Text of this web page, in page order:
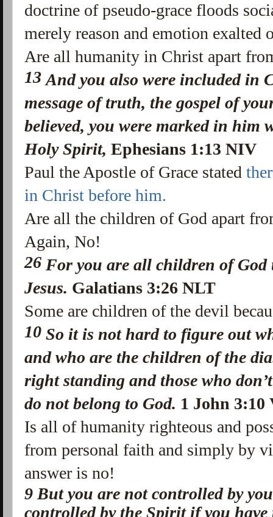
doctrine of pseudo-grace floods
merely reason and emotion exalted
Are all humanity in Christ apart
13 And you also were included in
message of truth, the gospel of
believed, you were marked in him
Holy Spirit,Ephesians 1:13 NIV
Paul the Apostle of Grace stated
in Christ before him.
Are all the children of God apart
Again, No!
26 For you are all children of
Jesus. Galatians 3:26 NLT
Some are children of the devil
10 So it is not hard to figure out
and who are the children of the
right standing and those who
do not belong to God. 1 John 3:10
Is all of humanity righteous and
from personal faith and simply by
answer is no!
9But you are not controlled by
controlled by the Spirit if you